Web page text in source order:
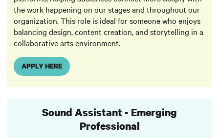
the work happening on our stages and throughout our
organization. This role is ideal for someone who enjoys
balancing design, content creation, and storytelling in a
collaborative arts environment.
APPLY HERE
Sound Assistant - Emerging
Professional